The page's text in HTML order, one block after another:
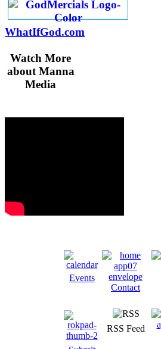
WhatIfGod.com
Watch More
about Manna
Media
Events
Contact
RSS Feed